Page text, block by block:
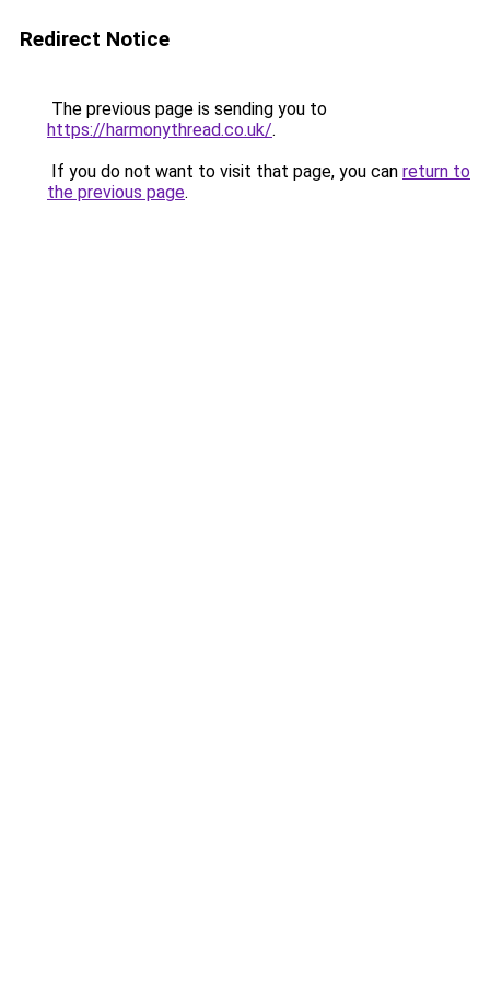
Redirect Notice
The previous page is sending you to
https://harmonythread.co.uk/.
If you do not want to visit that page, you can return to
the previous page.